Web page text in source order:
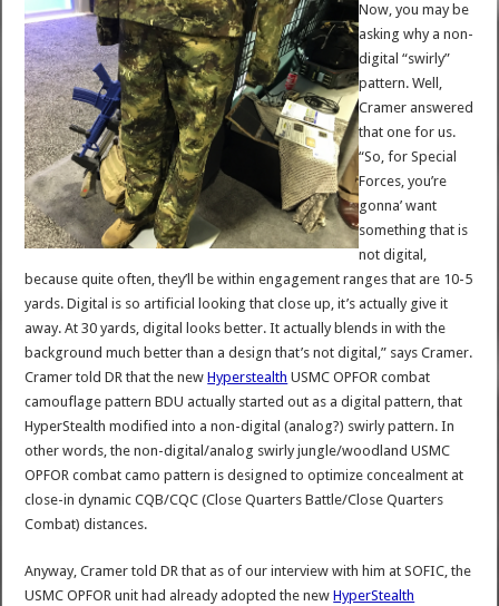
Now, you may be
asking why a non-
digital “swirly”
pattern. Well,
Cramer answered
that one for us.
“So, for Special
Forces, you’re
gonna’ want
something that is
not digital,
because quite often, they’ll be within engagement ranges that are 10-5
yards. Digital is so artificial looking that close up, it’s actually give it
away. At 30 yards, digital looks better. It actually blends in with the
background much better than a design that’s not digital,” says Cramer.
Cramer told DR that the newHyperstealth USMC OPFOR combat
camouflage pattern BDU actually started out as a digital pattern, that
HyperStealth modified into a non-digital (analog?) swirly pattern. In
other words, the non-digital/analog swirly jungle/woodland USMC
OPFOR combat camo pattern is designed to optimize concealment at
close-in dynamic CQB/CQC (Close Quarters Battle/Close Quarters
Combat) distances.
Anyway, Cramer told DR that as of our interview with him at SOFIC, the
USMC OPFOR unit had already adopted the newHyperStealth